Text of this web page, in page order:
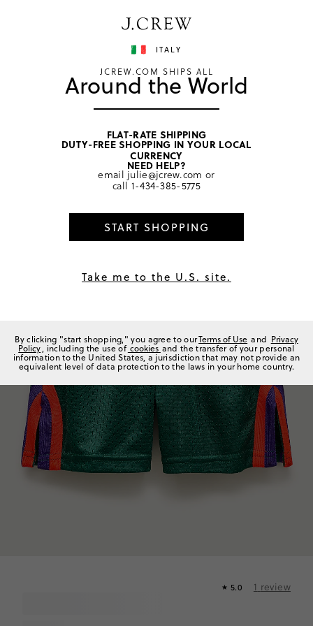
Shop now
home/ boys/ bottoms
★ 5.0 1 review
ITALY
JCREW.COM SHIPS ALL
Around the World
FLAT-RATE SHIPPING
DUTY-FREE SHOPPING IN YOUR LOCAL
CURRENCY
NEED HELP?
email julie@jcrew.com or
call 1-434-385-5775
START SHOPPING
Take me to the U.S. site.
By clicking "start shopping," you agree to ourTerms of Use and Privacy
Policy, including the use of cookies and the transfer of your personal
information to the United States, a jurisdiction that may not provide an
equivalent level of data protection to the laws in your home country.